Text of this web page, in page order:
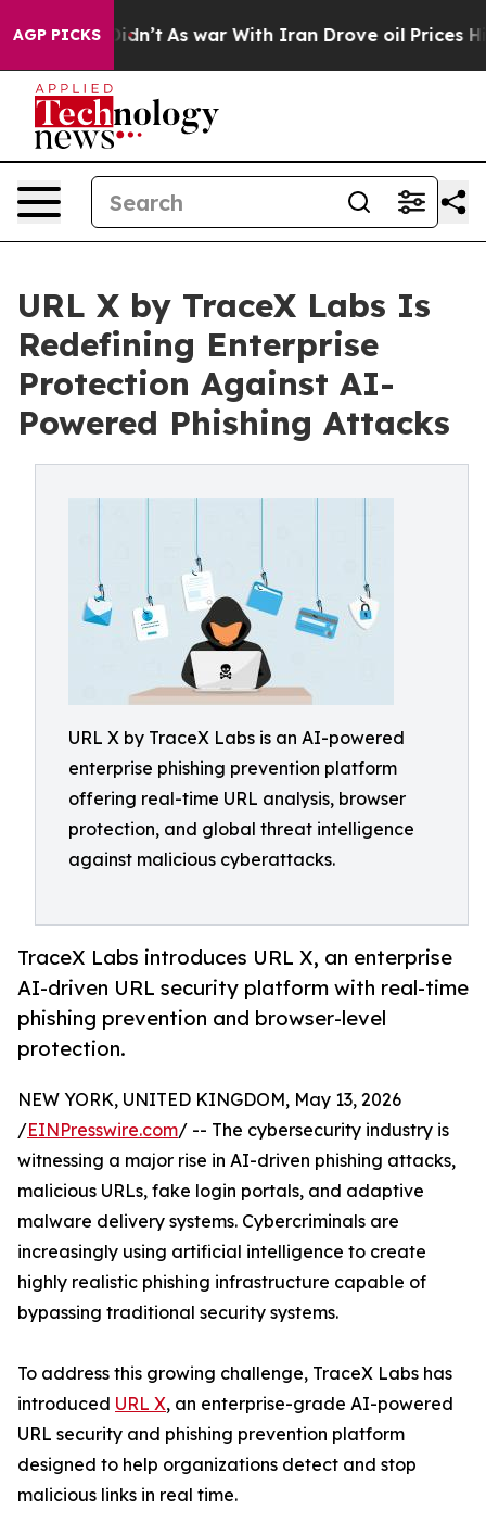
AGP PICKS
Didn’t As war With Iran Drove oil Prices Higher,
URL X by TraceX Labs Is
Redefining Enterprise
Protection Against AI-
Powered Phishing Attacks
URL X by TraceX Labs is an AI-powered
enterprise phishing prevention platform
offering real-time URL analysis, browser
protection, and global threat intelligence
against malicious cyberattacks.
TraceX Labs introduces URL X, an enterprise
AI-driven URL security platform with real-time
phishing prevention and browser-level
protection.
NEW YORK, UNITED KINGDOM, May 13, 2026
/EINPresswire.com/ -- The cybersecurity industry is
witnessing a major rise in AI-driven phishing attacks,
malicious URLs, fake login portals, and adaptive
malware delivery systems. Cybercriminals are
increasingly using artificial intelligence to create
highly realistic phishing infrastructure capable of
bypassing traditional security systems.
To address this growing challenge, TraceX Labs has
introduced URL X, an enterprise-grade AI-powered
URL security and phishing prevention platform
designed to help organizations detect and stop
malicious links in real time.